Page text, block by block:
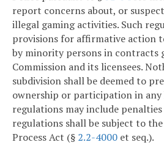
report concerns about, or
illegal gaming activities. Such
provisions for affirmative action
by minority persons in contracts
Commission and its licensees.
subdivision shall be deemed to
ownership or participation in any
regulations may include
regulations shall be subject to
Process Act (§ 2.2-4000 et seq.).